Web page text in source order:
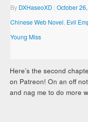
By DXHaseoXD | October
Chinese Web Novel Evil
Young Miss
Here’s the second
on Patreon! On an off
and nag me to do more